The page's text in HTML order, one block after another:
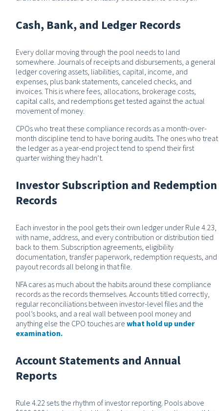
Cash, Bank, and Ledger Records
Every dollar moving through the pool needs to land
somewhere. Journals of receipts and disbursements, a general
ledger covering assets, liabilities, capital, income, and
expenses, plus bank statements, canceled checks, and
invoices. This is where fees, allocations, brokerage costs,
capital calls, and redemptions get tested against the actual
movement of money.
CPOs who treat these compliance records as a month-over-
month discipline tend to have boring audits. The ones who treat
the ledger as a year-end project tend to spend their first
quarter wishing they hadn’t.
Investor Subscription and Redemption
Records
Each investor in the pool gets their own ledger under Rule 4.23,
with name, address, and every contribution or distribution tied
back to them. Subscription agreements, eligibility
documentation, transfer paperwork, redemption requests, and
payout records all belong in that file.
NFA cares as much about the habits around these compliance
records as the records themselves. Accounts titled correctly,
regular reconciliations between investor-level files and the
pool’s books, and a real wall between pool money and
anything else the CPO touches are what hold up under
examination.
Account Statements and Annual
Reports
Rule 4.22 sets the rhythm of investor reporting. Pools above